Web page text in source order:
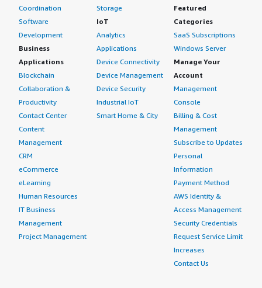
Coordination
Software
Development
Business
Applications
Blockchain
Collaboration &
Productivity
Contact Center
Content
Management
CRM
eCommerce
eLearning
Human Resources
IT Business
Management
Project Management
Storage
IoT
Analytics
Applications
Device Connectivity
Device Management
Device Security
Industrial IoT
Smart Home & City
Featured
Categories
SaaS Subscriptions
Windows Server
Manage Your
Account
Management
Console
Billing & Cost
Management
Subscribe to Updates
Personal
Information
Payment Method
AWS Identity &
Access Management
Security Credentials
Request Service Limit
Increases
Contact Us